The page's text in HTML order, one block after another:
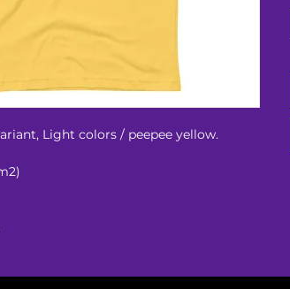
Light colors / peepee yellow.